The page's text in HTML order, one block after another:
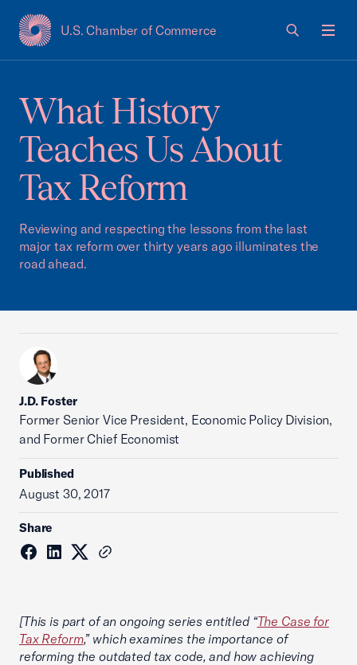
U.S. Chamber of Commerce
USCC Homepage
What History
Teaches Us About
Tax Reform
Reviewing and respecting the lessons from the last
major tax reform over thirty years ago illuminates the
road ahead.
J.D. Foster
Former Senior Vice President, Economic Policy Division,
and Former Chief Economist
Published
August 30, 2017
Share
[This is part of an ongoing series entitled “The Case for
Tax Reform,” which examines the importance of
reforming the outdated tax code, and how achieving